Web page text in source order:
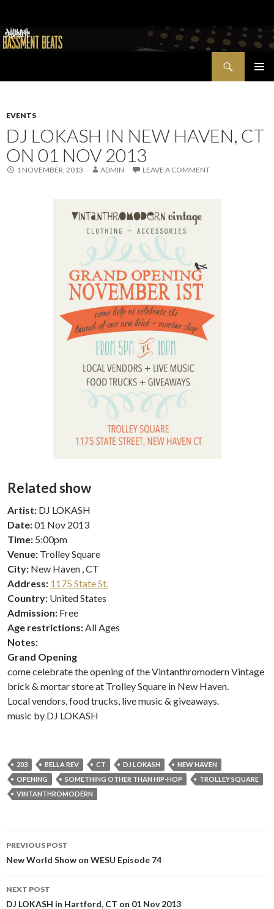
EVENTS
DJ LOKASH IN NEW HAVEN, CT
ON 01 NOV 2013
1 NOVEMBER, 2013 ADMIN LEAVE A COMMENT
Related show
Artist: DJ LOKASH
Date:01 Nov 2013
Time: 5:00pm
Venue: Trolley Square
City: New Haven , CT
Address: 1175 State St.
Country: United States
Admission: Free
Age restrictions:All Ages
Notes:
Grand Opening
come celebrate the opening of the Vintanthromodern Vintage
brick & mortar store at Trolley Square in New Haven.
Local vendors, food trucks, live music & giveaways.
music by DJ LOKASH
203 BELLA REV CT DJ LOKASH
NEW HAVEN
OPENING
SOMETHING OTHER THAN HIP-HOP
TROLLEY SQUARE
VINTANTHROMODERN
Post
navigation
PREVIOUS POST
New World Show on WESU Episode 74
NEXT POST
DJ LOKASH in Hartford, CT on 01 Nov 2013